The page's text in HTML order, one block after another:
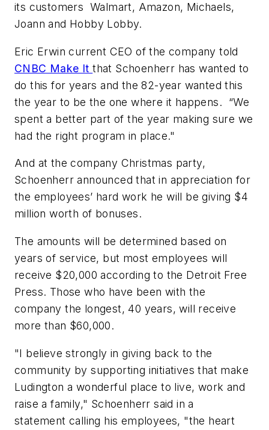
its customers Walmart, Amazon, Michaels,
Joann and Hobby Lobby.
Eric Erwin current CEO of the company told
CNBC Make Itthat Schoenherr has wanted to
do this for years and the 82-year wanted this
the year to be the one where it happens. “We
spent a better part of the year making sure we
had the right program in place."
And at the company Christmas party,
Schoenherr announced that in appreciation for
the employees’ hard work he will be giving $4
million worth of bonuses.
The amounts will be determined based on
years of service, but most employees will
receive $20,000 according to the Detroit Free
Press. Those who have been with the
company the longest, 40 years, will receive
more than $60,000.
"I believe strongly in giving back to the
community by supporting initiatives that make
Ludington a wonderful place to live, work and
raise a family," Schoenherr said in a
statement calling his employees, "the heart